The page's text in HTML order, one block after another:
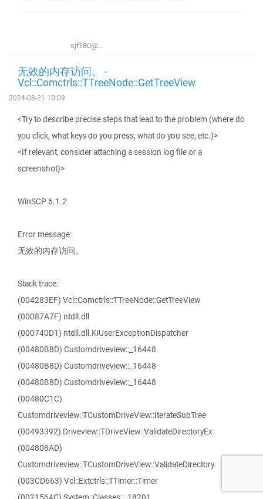
sjf180@...
无效的内存访问。 -
Vcl::Comctrls::TTreeNode::GetTreeView
2024-08-21 10:09
<Try to describe precise steps that lead to the problem (where do
you click, what keys do you press, what do you see, etc.)>
<If relevant, consider attaching a session log file or a
screenshot)>
WinSCP 6.1.2
Error message:
无效的内存访问。
Stack trace:
(004283EF) Vcl::Comctrls::TTreeNode::GetTreeView
(00087A7F) ntdll.dll
(000740D1) ntdll.dll.KiUserExceptionDispatcher
(00480B8D) Customdriveview::_16448
(00480B8D) Customdriveview::_16448
(00480B8D) Customdriveview::_16448
(00480C1C)
Customdriveview::TCustomDriveView::IterateSubTree
(00493392) Driveview::TDriveView::ValidateDirectoryEx
(004808AD)
Customdriveview::TCustomDriveView::ValidateDirectory
(003CD663) Vcl::Extctrls::TTimer::Timer